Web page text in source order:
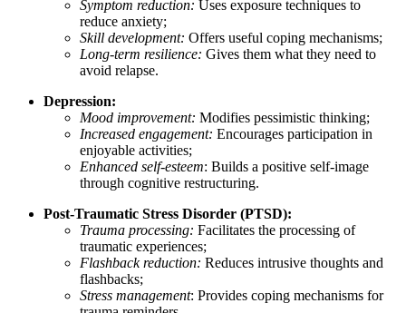
Symptom reduction: Uses exposure techniques to
reduce anxiety;
Skill development: Offers useful coping mechanisms;
Long-term resilience: Gives them what they need to
avoid relapse.
Depression:
Mood improvement: Modifies pessimistic thinking;
Increased engagement: Encourages participation in
enjoyable activities;
Enhanced self-esteem: Builds a positive self-image
through cognitive restructuring.
Post-Traumatic Stress Disorder (PTSD):
Trauma processing: Facilitates the processing of
traumatic experiences;
Flashback reduction: Reduces intrusive thoughts and
flashbacks;
Stress management: Provides coping mechanisms for